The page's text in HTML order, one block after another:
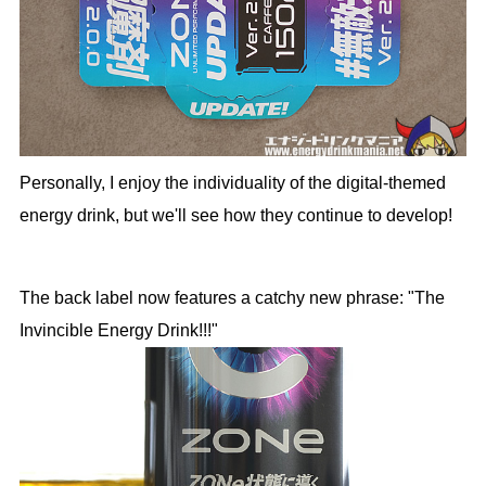
Personally, I enjoy the individuality of the digital-themed
energy drink, but we'll see how they continue to develop!
The back label now features a catchy new phrase: "The
Invincible Energy Drink!!!"